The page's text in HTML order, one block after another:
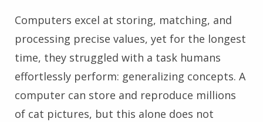
Computers excel at storing, matching, and
processing precise values, yet for the longest
time, they struggled with a task humans
effortlessly perform: generalizing concepts. A
computer can store and reproduce millions
of cat pictures, but this alone does not